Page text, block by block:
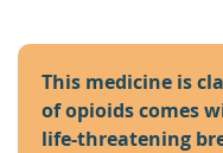
This medicine is
of opioids comes
life-threatening